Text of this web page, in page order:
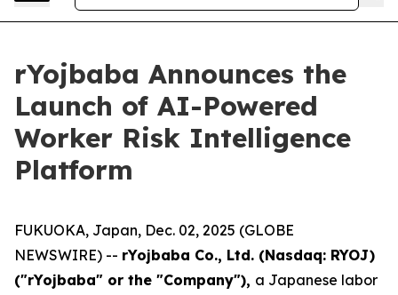
rYojbaba Announces the
Launch of AI-Powered
Worker Risk Intelligence
Platform
FUKUOKA, Japan, Dec. 02, 2025 (GLOBE
NEWSWIRE) -- rYojbaba Co., Ltd. (Nasdaq: RYOJ)
("rYojbaba" or the "Company"), a Japanese labor